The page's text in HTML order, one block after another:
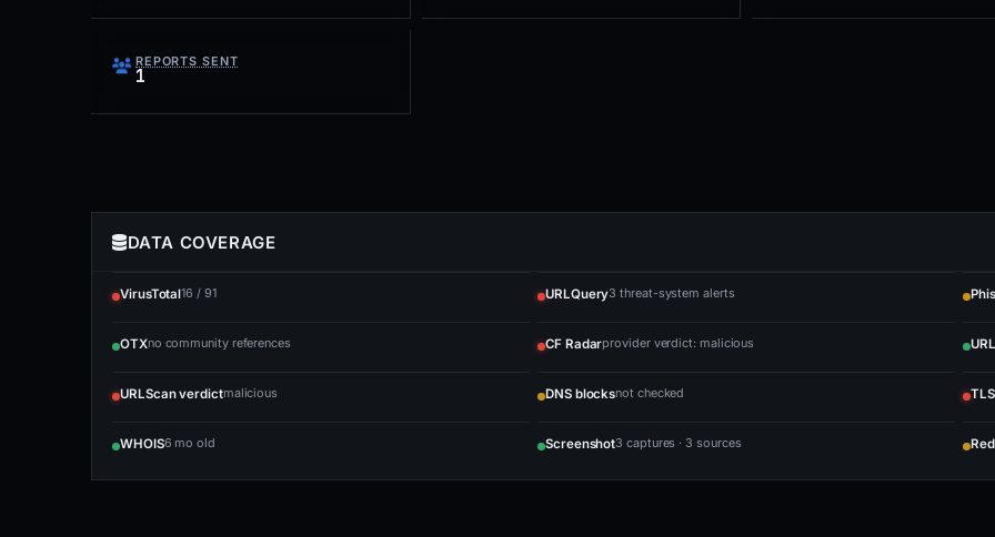
REPORTS SENT
1
DATA COVERAGE
VirusTotal16 / 91 URLQuery3 threat-system alerts
OTXno community references CF Radarprovider verdict: malicious
URLScan verdictmalicious DNS blocksnot checked TLS
WHOIS6 mo old Screenshot3 captures · 3 sources